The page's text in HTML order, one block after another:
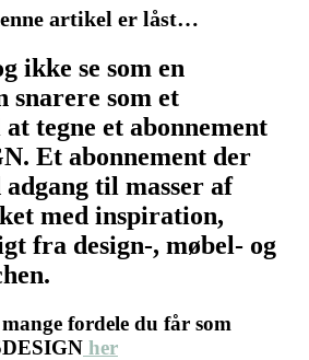
artikel er låst…
ikke se som en
snarere som et
tegne et abonnement
Et abonnement der
til masser af
med inspiration,
fra design-, møbel- og
fordele du får som
her